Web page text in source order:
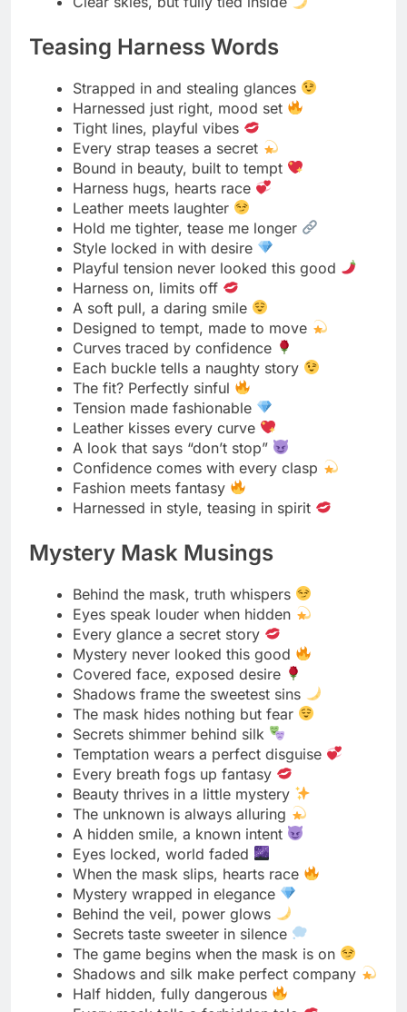
Mystery Mask Musings
Eyes speak louder when hidden
Every glance a secret story
Mystery never looked this good
Covered face, exposed desire
Shadows frame the sweetest sins
The mask hides nothing but fear
Secrets shimmer behind silk
Temptation wears a perfect disguise
Every breath fogs up fantasy
Beauty thrives in a little mystery
The unknown is always alluring
A hidden smile, a known intent
Eyes locked, world faded
When the mask slips, hearts race
Mystery wrapped in elegance
Behind the veil, power glows
Secrets taste sweeter in silence
The game begins when the mask is on
Shadows and silk make perfect company
Half hidden, fully dangerous
Every mask tells a forbidden tale
Passionate Rope Play Chants
Bound in rhythm, lost in heat
Every knot sings desire
Touch meets tension, hearts align
Rope by rope, passion grows
Whispers tied between every breath
Hands guide, ropes follow
Pleasure hums through every strand
The rhythm of restraint feels divine
Each knot tightens the connection
Hearts race under silken binds
Every pull brings us closer
Soft commands, loud feelings
Rope speaks, skin listens
Bound in trust, freed in passion
A slow tie, a deep sigh
Every twist hums with fire
Fingers trace, ropes reply
Motion, emotion, and heat as one
When silence moans louder than words
Bound together, burning within
Passion doesn’t speak—it knots